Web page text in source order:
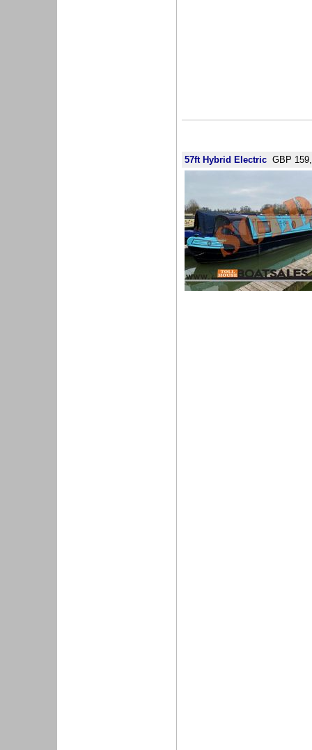
57ft Hybrid Electric GBP